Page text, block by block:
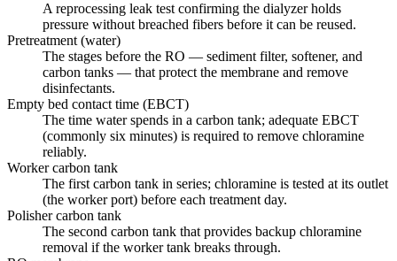
A reprocessing leak test confirming the dialyzer holds
pressure without breached fibers before it can be reused.
Pretreatment (water)
The stages before the RO — sediment filter, softener, and
carbon tanks — that protect the membrane and remove
disinfectants.
Empty bed contact time (EBCT)
The time water spends in a carbon tank; adequate EBCT
(commonly six minutes) is required to remove chloramine
reliably.
Worker carbon tank
The first carbon tank in series; chloramine is tested at its outlet
(the worker port) before each treatment day.
Polisher carbon tank
The second carbon tank that provides backup chloramine
removal if the worker tank breaks through.